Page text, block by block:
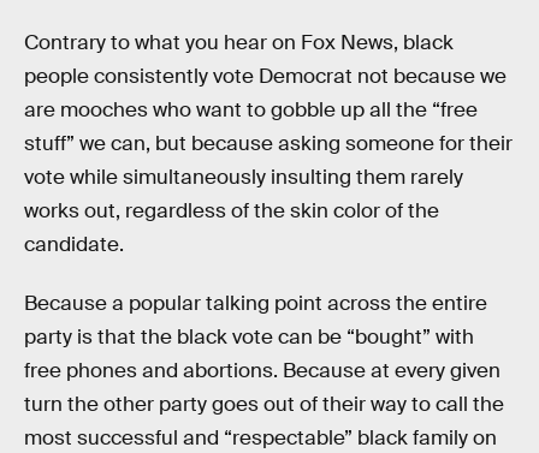
Contrary to what you hear on Fox News, black
people consistently vote Democrat not because we
are mooches who want to gobble up all the “free
stuff” we can, but because asking someone for their
vote while simultaneously insulting them rarely
works out, regardless of the skin color of the
candidate.
Because a popular talking point across the entire
party is that the black vote can be “bought” with
free phones and abortions. Because at every given
turn the other party goes out of their way to call the
most successful and “respectable” black family on